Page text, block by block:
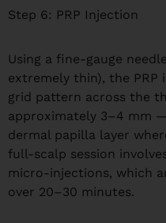
Step 6: PRP Injection
Using a fine-gauge
extremely thin), the PRP
grid pattern across the
approximately 3–4 mm
dermal papilla layer
full-scalp session
micro-injections, which
over 20–30 minutes.